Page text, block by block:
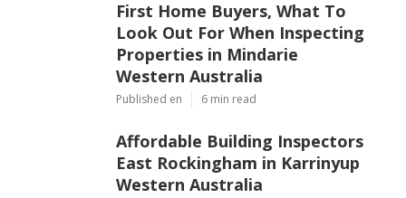
First Home Buyers, What To
Look Out For When Inspecting
Properties in Mindarie
Western Australia
Published en 6 min read
Affordable Building Inspectors
East Rockingham in Karrinyup
Western Australia